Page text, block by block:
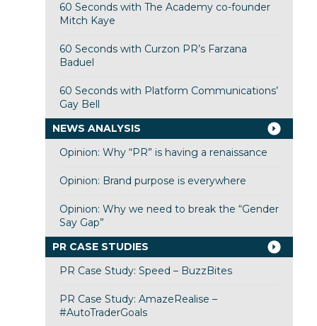
60 Seconds with The Academy co-founder
Mitch Kaye
60 Seconds with Curzon PR’s Farzana
Baduel
60 Seconds with Platform Communications’
Gay Bell
NEWS ANALYSIS
Opinion: Why “PR” is having a renaissance
Opinion: Brand purpose is everywhere
Opinion: Why we need to break the “Gender
Say Gap”
PR CASE STUDIES
PR Case Study: Speed – BuzzBites
PR Case Study: AmazeRealise –
#AutoTraderGoals